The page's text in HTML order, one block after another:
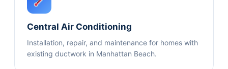
Central Air Conditioning
Installation, repair, and maintenance for homes with
existing ductwork in Manhattan Beach.